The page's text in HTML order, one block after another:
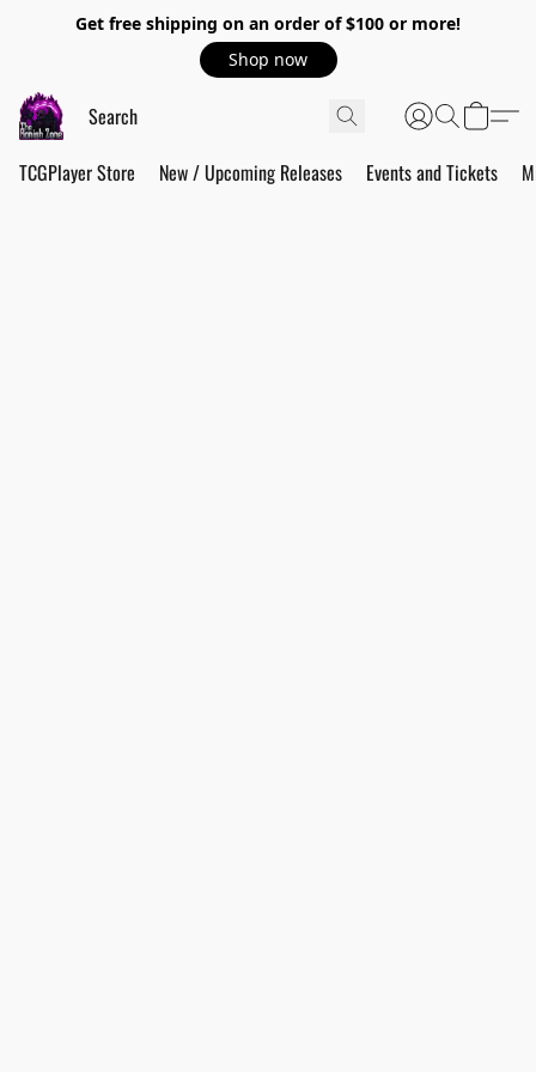
Get free shipping on an order of $100 or more!
Shop now
TCGPlayer Store New / Upcoming Releases Events and Tickets